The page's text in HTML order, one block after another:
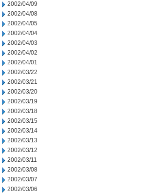
2002/04/09
2002/04/08
2002/04/05
2002/04/04
2002/04/03
2002/04/02
2002/04/01
2002/03/22
2002/03/21
2002/03/20
2002/03/19
2002/03/18
2002/03/15
2002/03/14
2002/03/13
2002/03/12
2002/03/11
2002/03/08
2002/03/07
2002/03/06